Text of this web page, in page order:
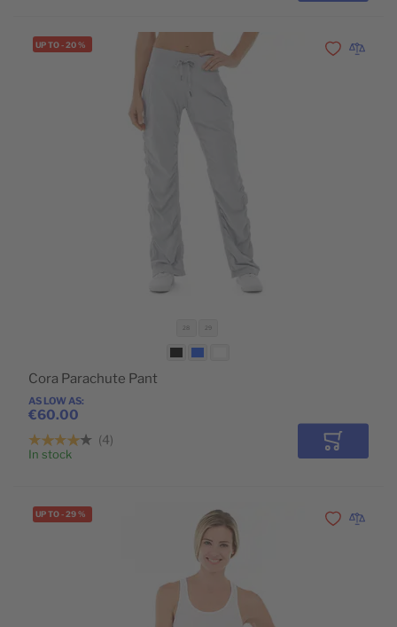
28 29
UP TO-20%
AS LOW AS
€60.00
Cora Parachute Pant
4
In stock Add to
Add toAdd to
UP TO-29%
Add toAdd to